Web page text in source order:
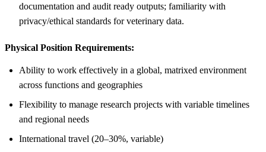
documentation and audit ready outputs; familiarity with
privacy/ethical standards for veterinary data.
Physical Position Requirements:
Ability to work effectively in a global, matrixed environment
across functions and geographies
Flexibility to manage research projects with variable timelines
and regional needs
International travel (20–30%, variable)